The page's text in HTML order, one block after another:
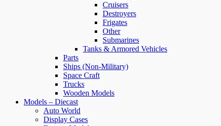
Cruisers
Destroyers
Frigates
Other
Submarines
Tanks & Armored Vehicles
Parts
Ships (Non-Military)
Space Craft
Trucks
Wooden Models
Models – Diecast
Auto World
Display Cases